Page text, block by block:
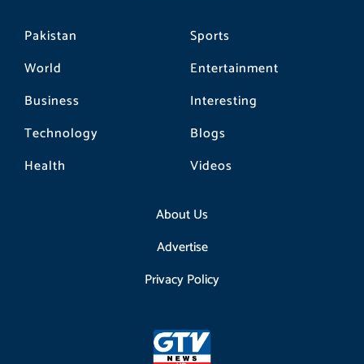
Pakistan
World
Business
Technology
Health
Sports
Entertainment
Interesting
Blogs
Videos
About Us
Advertise
Privacy Policy